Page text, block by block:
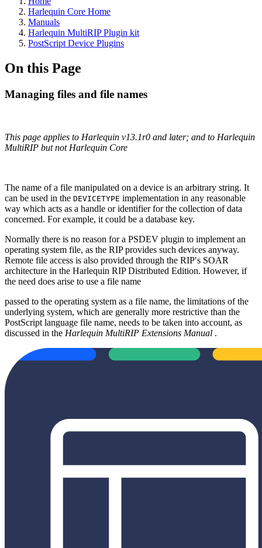
Harlequin Core Home
Manuals
Harlequin MultiRIP Plugin kit
PostScript Device Plugins
On this Page
Managing files and file names
This page applies to Harlequin v13.1r0 and later; and to Harlequin
MultiRIP but not Harlequin Core
The name of a file manipulated on a device is an arbitrary string. It
can be used in the DEVICETYPE implementation in any reasonable
way which acts as a handle or identifier for the collection of data
concerned. For example, it could be a database key.
Normally there is no reason for a PSDEV plugin to implement an
operating system file, as the RIP provides such devices anyway.
Remote file access is also provided through the RIPʹs SOAR
architecture in the Harlequin RIP Distributed Edition. However, if
the need does arise to use a file name
passed to the operating system as a file name, the limitations of the
underlying system, which are generally more restrictive than the
PostScript language file name, needs to be taken into account, as
discussed in the Harlequin MultiRIP Extensions Manual .